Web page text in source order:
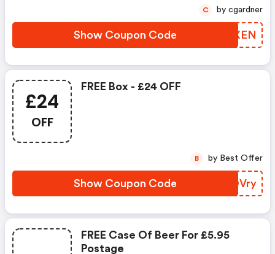
Show Coupon Code XMFXEN
C by cgardner
£24
OFF
FREE Box - £24 OFF
Show Coupon Code BCOVry
B by Best Offer
FREE Case Of Beer For £5.95
Postage